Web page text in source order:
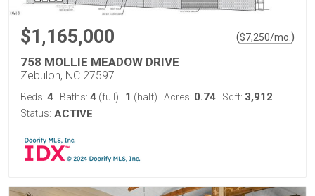
$1,165,000 ($7,250/mo. )
758 MOLLIE MEADOW DRIVE
Zebulon, NC 27597
Beds: 4 Baths: 4 (full) 1 (half) Acres: 0.74 Sqft: 3,912
Status: ACTIVE